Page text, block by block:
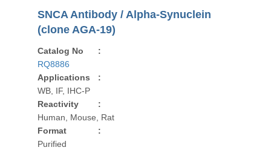
SNCA Antibody / Alpha-Synuclein
(clone AGA-19)
Catalog No
:
RQ8886
Applications
:
WB, IF, IHC-P
Reactivity
:
Human, Mouse, Rat
Format
:
Purified